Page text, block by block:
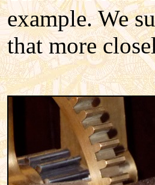
example. We
that more